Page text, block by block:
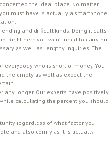
the ideal place. No matter
must have is actually a smartphone
and difficult kinds. Doing it calls
Right here you won’t need to carry out
as well as lengthy inquiries. The
who is short of money. You
the empty as well as expect the
any longer. Our experts have positively
calculating the percent you should
regardless of what factor you
and also comfy as it is actually